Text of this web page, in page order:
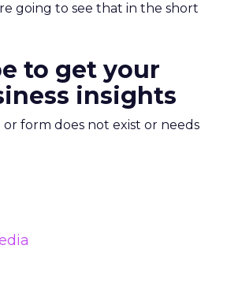
going to see that in the short
to get your
insights
or form does not exist or needs